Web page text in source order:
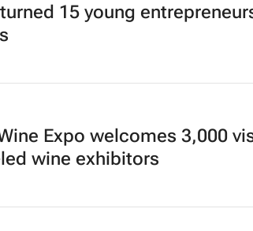
15 young
Expo welcomes 3,000
wine exhibitors